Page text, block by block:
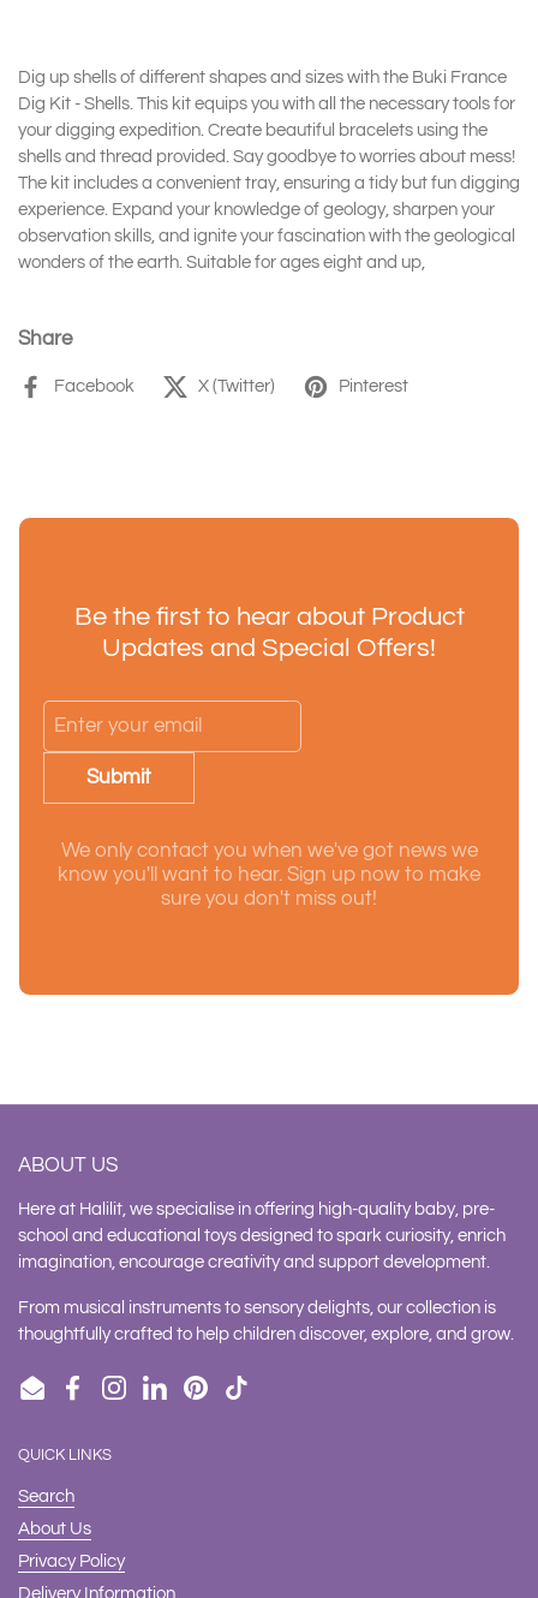
Dig up shells of different shapes and sizes with the Buki France
Dig Kit - Shells. This kit equips you with all the necessary tools for
your digging expedition. Create beautiful bracelets using the
shells and thread provided. Say goodbye to worries about mess!
The kit includes a convenient tray, ensuring a tidy but fun digging
experience. Expand your knowledge of geology, sharpen your
observation skills, and ignite your fascination with the geological
wonders of the earth. Suitable for ages eight and up,
Share
Facebook X (Twitter) Pinterest
Be the first to hear about Product
Updates and Special Offers!
Submit
We only contact you when we've got news we
know you'll want to hear. Sign up now to make
sure you don't miss out!
ABOUT US
Here at Halilit, we specialise in offering high-quality baby, pre-
school and educational toys designed to spark curiosity, enrich
imagination, encourage creativity and support development.
From musical instruments to sensory delights, our collection is
thoughtfully crafted to help children discover, explore, and grow.
EmailFacebookInstagram
LinkedInPinterestTikTok
QUICK LINKS
Search
About Us
Privacy Policy
Delivery Information